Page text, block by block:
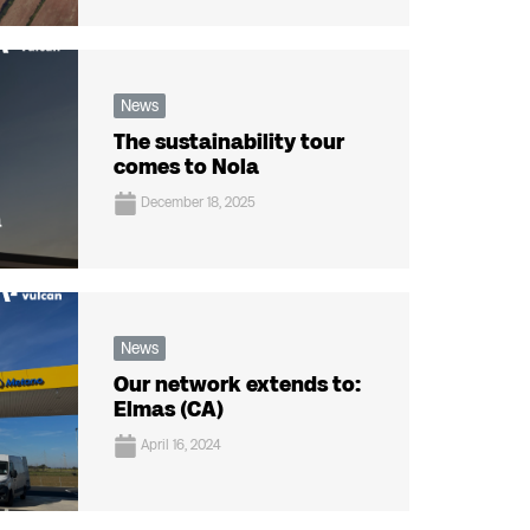
News
The sustainability tour
comes to Nola
December 18, 2025
News
Our network extends to:
Elmas (CA)
April 16, 2024